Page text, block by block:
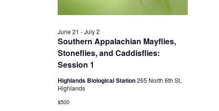
Southern Appalachian Mayflies,
Stoneflies, and Caddisflies:
Session 1
June 21 -July 2
Highlands Biological Station265 North 6th St,
Highlands
$500